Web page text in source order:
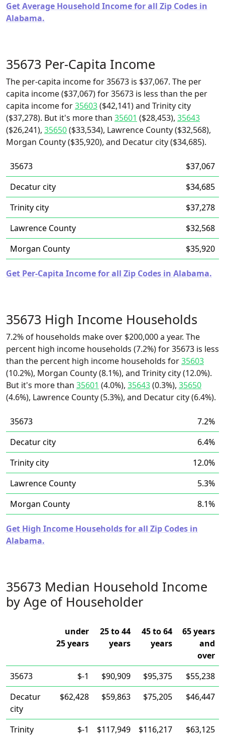
Get Average Household Income for all Zip Codes in
Alabama.
35673 Per-Capita Income
The per-capita income for 35673 is $37,067. The per
capita income ($37,067) for 35673 is less than the per
capita income for35603($42,141) and Trinity city
($37,278). But it's more than 35601 ($28,453), 35643
($26,241), 35650($33,534), Lawrence County ($32,568),
Morgan County ($35,920), and Decatur city ($34,685).
35673
$37,067
Decatur city
$34,685
Trinity city
$37,278
Lawrence County
$32,568
Morgan County
$35,920
Get Per-Capita Income for all Zip Codes in Alabama.
35673 High Income Households
7.2% of households make over $200,000 a year. The
percent high income households (7.2%) for 35673 is less
than the percent high income households for35603
(10.2%), Morgan County (8.1%), and Trinity city (12.0%).
But it's more than 35601 (4.0%), 35643(0.3%), 35650
(4.6%), Lawrence County (5.3%), and Decatur city (6.4%).
35673
7.2%
Decatur city
6.4%
Trinity city
12.0%
Lawrence County
5.3%
Morgan County
8.1%
Get High Income Households for all Zip Codes in
Alabama.
35673 Median Household Income
by Age of Householder
under
25 years
25 to 44
years
45 to 64
years
65 years
and
over
35673
$-1 $90,909 $95,375
$55,238
Decatur
city
$62,428 $59,863 $75,205 $46,447
Trinity $-1 $117,949 $116,217 $63,125